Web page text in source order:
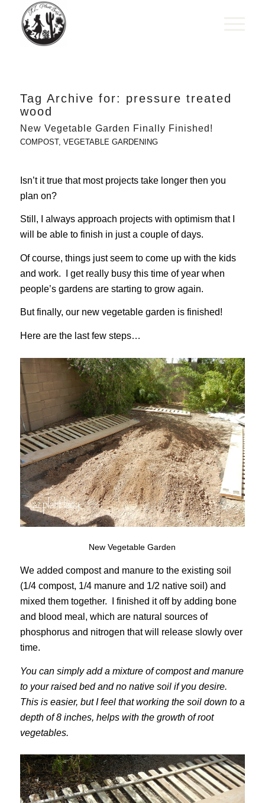
Tag Archive for: pressure treated
wood
New Vegetable Garden Finally Finished!
COMPOST, VEGETABLE GARDENING
Isn’t it true that most projects take longer then you
plan on?
Still, I always approach projects with optimism that I
will be able to finish in just a couple of days.
Of course, things just seem to come up with the kids
and work. I get really busy this time of year when
people’s gardens are starting to grow again.
But finally, our new vegetable garden is finished!
Here are the last few steps…
New Vegetable Garden
We added compost and manure to the existing soil
(1/4 compost, 1/4 manure and 1/2 native soil) and
mixed them together. I finished it off by adding bone
and blood meal, which are natural sources of
phosphorus and nitrogen that will release slowly over
time.
You can simply add a mixture of compost and manure
to your raised bed and no native soil if you desire.
This is easier, but I feel that working the soil down to a
depth of 8 inches, helps with the growth of root
vegetables.